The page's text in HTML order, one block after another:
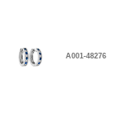
A001-48276